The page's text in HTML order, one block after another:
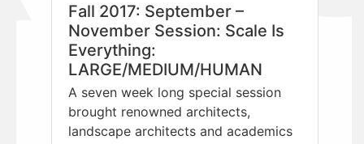
Fall 2017: September –
November Session: Scale Is
Everything:
LARGE/MEDIUM/HUMAN
A seven week long special session
brought renowned architects,
landscape architects and academics